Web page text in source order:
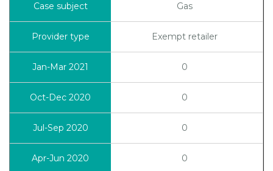
Gas
Exempt retailer
0
0
0
0